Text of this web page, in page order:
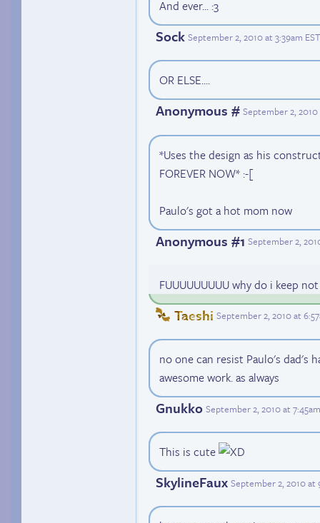
And ever... :3
Sock September 2, 2010 at 3:39am EST
OR ELSE....
Anonymous # September 2,
*Uses the design as his
FOREVER NOW* :-[
Paulo's got a hot mom now
Anonymous #1 September 2,
FUUUUUUUUU why do i keep
Taeshi September 2, 2010 at
no one can resist Paulo's dad's
awesome work. as always
Gnukko September 2, 2010 at
This is cute
SkylineFaux September 2, 2010 at